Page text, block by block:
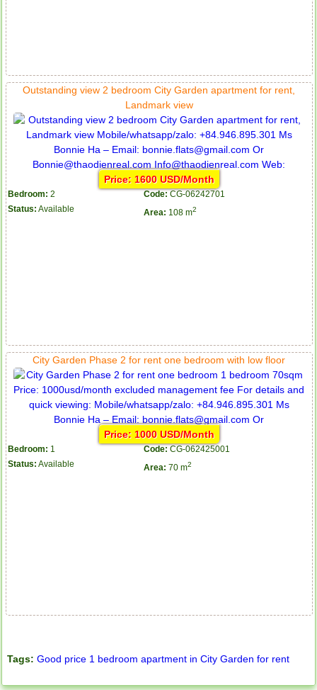
Outstanding view 2 bedroom City Garden apartment for rent,
Landmark view
Price: 1600 USD/Month
Bedroom: 2 Code: CG-06242701
Status: Available Area: 108 m2
City Garden Phase 2 for rent one bedroom with low floor
Price: 1000 USD/Month
Bedroom: 1 Code: CG-062425001
Status: Available Area: 70 m2
Tags: Good price 1 bedroom apartment in City Garden for rent
Apartment for rent in The Prince
City Garden apartment for rent
Apartment for rent in Avalon